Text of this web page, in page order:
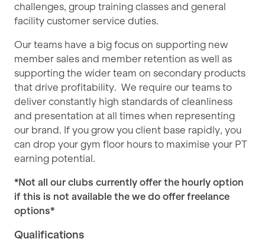
challenges, group training classes and general
facility customer service duties.
Our teams have a big focus on supporting new
member sales and member retention as well as
supporting the wider team on secondary products
that drive profitability. We require our teams to
deliver constantly high standards of cleanliness
and presentation at all times when representing
our brand. If you grow you client base rapidly, you
can drop your gym floor hours to maximise your PT
earning potential.
*Not all our clubs currently offer the hourly option
if this is not available the we do offer freelance
options*
Qualifications